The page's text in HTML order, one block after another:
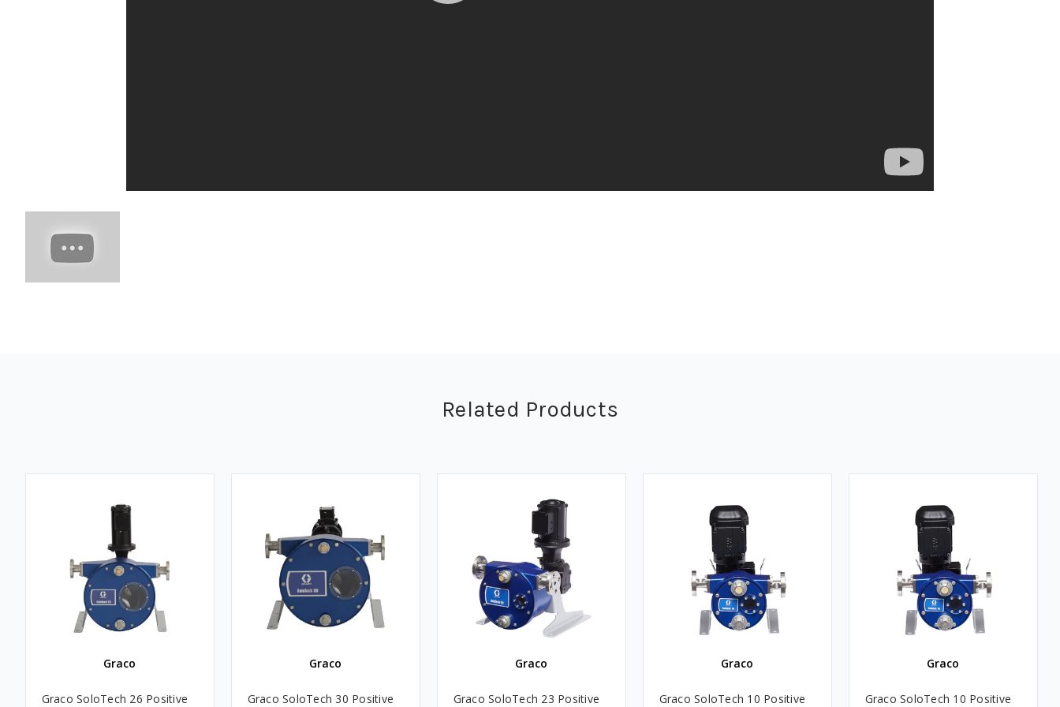
Related Products
Graco
Graco SoloTech 26 Positive
Graco
Graco SoloTech 30 Positive
Graco
Graco SoloTech 23 Positive
Graco
Graco SoloTech 10 Positive
Graco
Graco SoloTech 10 Positive